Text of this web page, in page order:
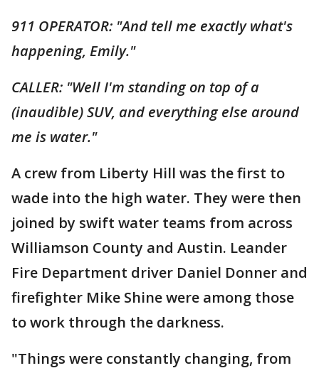
911 OPERATOR: "And tell me exactly what's
happening, Emily."
CALLER: "Well I'm standing on top of a
(inaudible) SUV, and everything else around
me is water."
A crew from Liberty Hill was the first to
wade into the high water. They were then
joined by swift water teams from across
Williamson County and Austin. Leander
Fire Department driver Daniel Donner and
firefighter Mike Shine were among those
to work through the darkness.
"Things were constantly changing, from